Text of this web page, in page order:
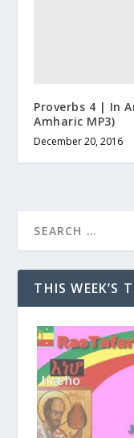
Proverbs 4 | In
Amharic MP3)
December 20, 2016
THIS WEEK’S